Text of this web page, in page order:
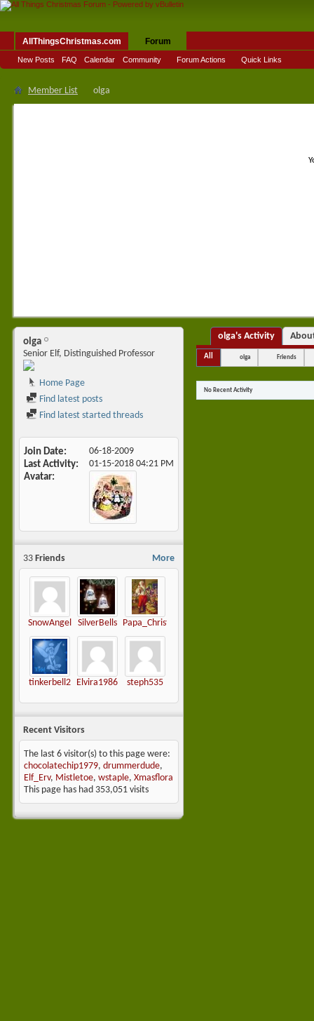
AllThingsChristmas.com Forum
New Posts FAQ Calendar Community Forum Actions Quick Links
Member List olga
olga
Senior Elf, Distinguished Professor
Home Page
Find latest posts
Find latest started threads
Join Date 06-18-2009
Last Activity 01-15-2018 04:21 PM
Avatar
More
33 Friends
SnowAngel SilverBells Papa_Christmas
tinkerbell2 Elvira1986 steph535
Recent Visitors
The last 6 visitor(s) to this page were:
chocolatechip1979, drummerdude,
Elf_Erv, Mistletoe, wstaple, Xmasflora
This page has had 353,051 visits
olga's Activity
All olga Friends
No Recent Activity